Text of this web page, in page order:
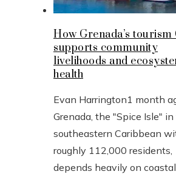
How Grenada’s tourism
supports community
livelihoods and
health
Evan Harrington1 month
Grenada, the "Spice Isle"
southeastern Caribbean
roughly 112,000 residents,
depends heavily on coastal